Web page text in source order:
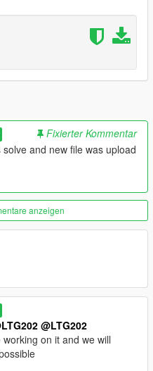
Fixierter Kommentar
and new file was upload
anzeigen
@LTG202
working on it and we will